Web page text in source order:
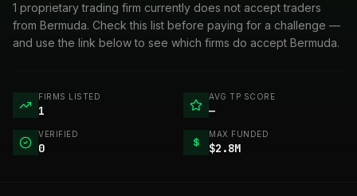
1 proprietary trading firm currently does not accept traders
from Bermuda. Check this list before paying for a challenge —
and use the link below to see which firms do accept Bermuda.
FIRMS LISTED
1
AVG TP SCORE
—
VERIFIED
0 $
MAX FUNDED
$2.8M